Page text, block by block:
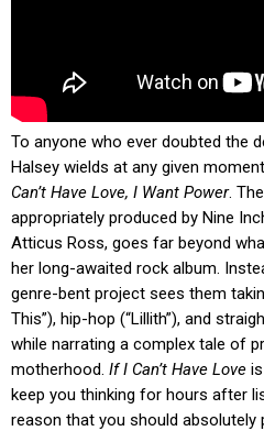
To anyone who ever doubted the
Halsey wields at any given
Can’t Have Love, I Want Power.
appropriately produced by Nine
Atticus Ross, goes far beyond
her long-awaited rock album.
genre-bent project sees them
This”), hip-hop (“Lillith”), and
while narrating a complex tale of
motherhood. If I Can’t Have Love
keep you thinking for hours after
reason that you should absolutely